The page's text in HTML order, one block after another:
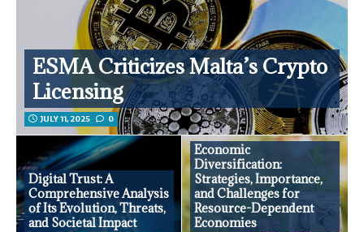
ESMA Criticizes Malta’s Crypto
Licensing
JULY 11, 2025 0
Digital Trust: A
Comprehensive Analysis
of Its Evolution, Threats,
and Societal Impact
Economic
Diversification:
Strategies, Importance,
and Challenges for
Resource-Dependent
Economies